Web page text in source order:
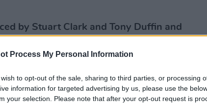
Process My Personal Information
to opt-out of the sale, sharing to third parties, or processing
information for targeted advertising by us, please use the
your selection. Please note that after your opt-out request is
by Stuart Clark and Tony Duffin and